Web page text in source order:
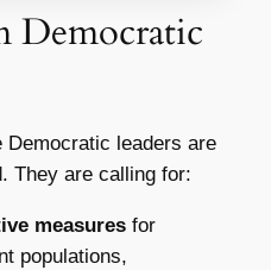
Democratic
Democratic leaders are
They are calling for:
measuresfor
populations,